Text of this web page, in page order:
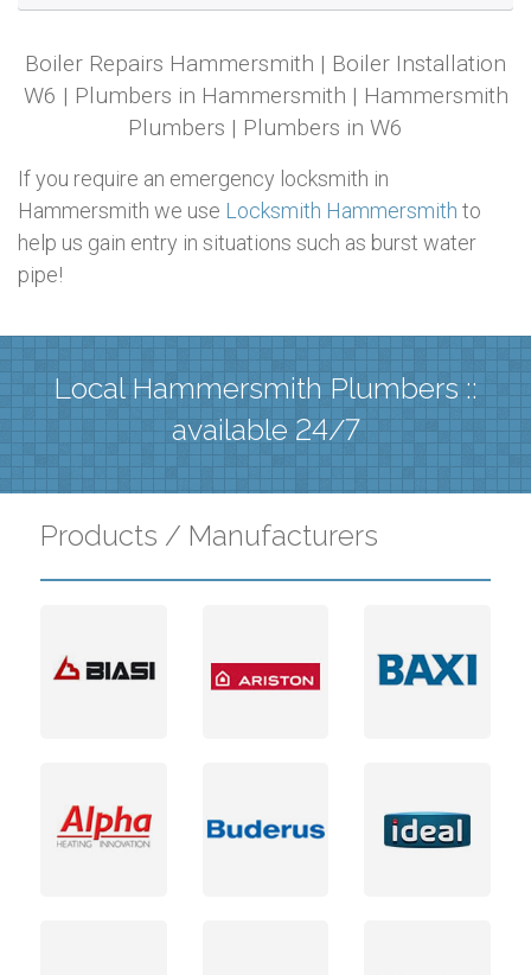
Boiler Repairs Hammersmith | Boiler Installation
W6 | Plumbers in Hammersmith | Hammersmith
Plumbers | Plumbers in W6
If you require an emergency locksmith in
Hammersmith we use Locksmith Hammersmith to
help us gain entry in situations such as burst water
pipe!
Local Hammersmith Plumbers ::
available 24/7
Products / Manufacturers